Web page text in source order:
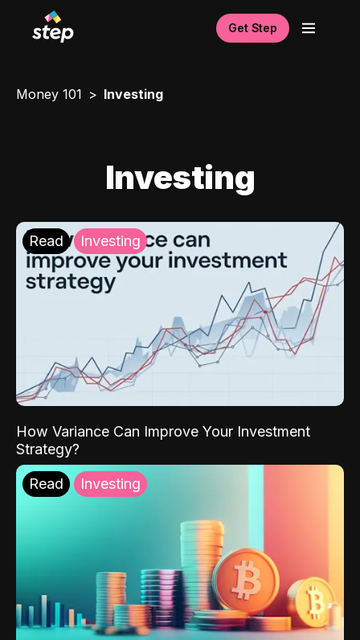
Get Step
Money 101 Investing
Investing
Read Investing
How Variance Can Improve Your Investment
Strategy?
Read Investing